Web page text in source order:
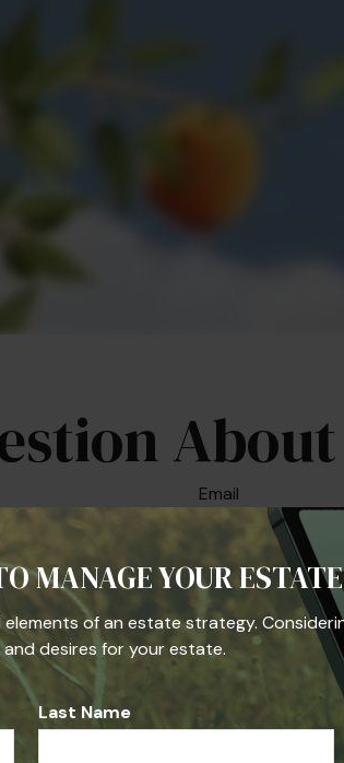
MANAGE YOUR
of an estate strategy.
desires for your estate.
Last Name
Email